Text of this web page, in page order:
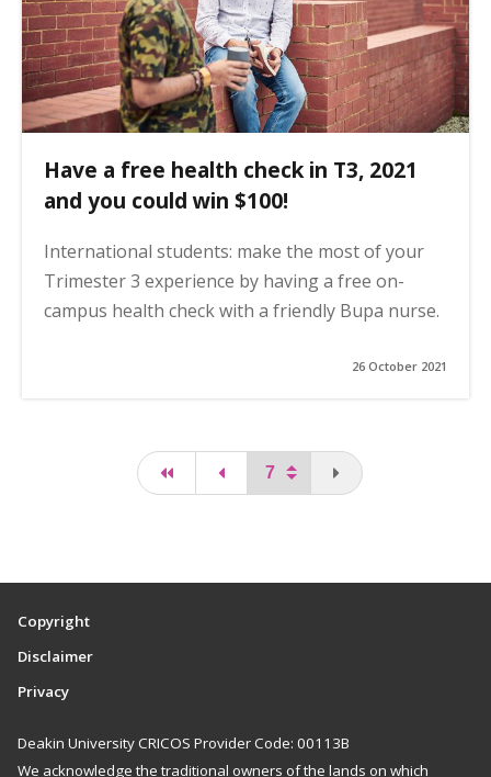
Have a free health check in T3, 2021
and you could win $100!
International students: make the most of your
Trimester 3 experience by having a free on-
campus health check with a friendly Bupa nurse.
26 October 2021
first page You are on the
Copyright
Disclaimer
Privacy
Deakin University CRICOS Provider Code: 00113B
We acknowledge the traditional owners of the lands on which